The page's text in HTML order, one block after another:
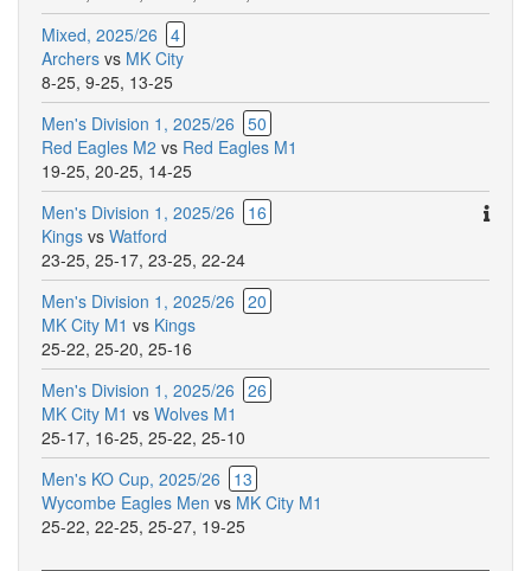
Mixed, 2025/26 4
Archers vs MK City
8-25, 9-25, 13-25
Men's Division 1, 2025/26 50
Red Eagles M2 vs Red Eagles M1
19-25, 20-25, 14-25
Men's Division 1, 2025/26
16
Kings vs Watford
23-25, 25-17, 23-25, 22-24
Men's Division 1, 2025/26 20
MK City M1 vs Kings
25-22, 25-20, 25-16
Men's Division 1, 2025/26 26
MK City M1 vs Wolves M1
25-17, 16-25, 25-22, 25-10
Men's KO Cup, 2025/26
13
Wycombe Eagles Men vs MK City M1
25-22, 22-25, 25-27, 19-25